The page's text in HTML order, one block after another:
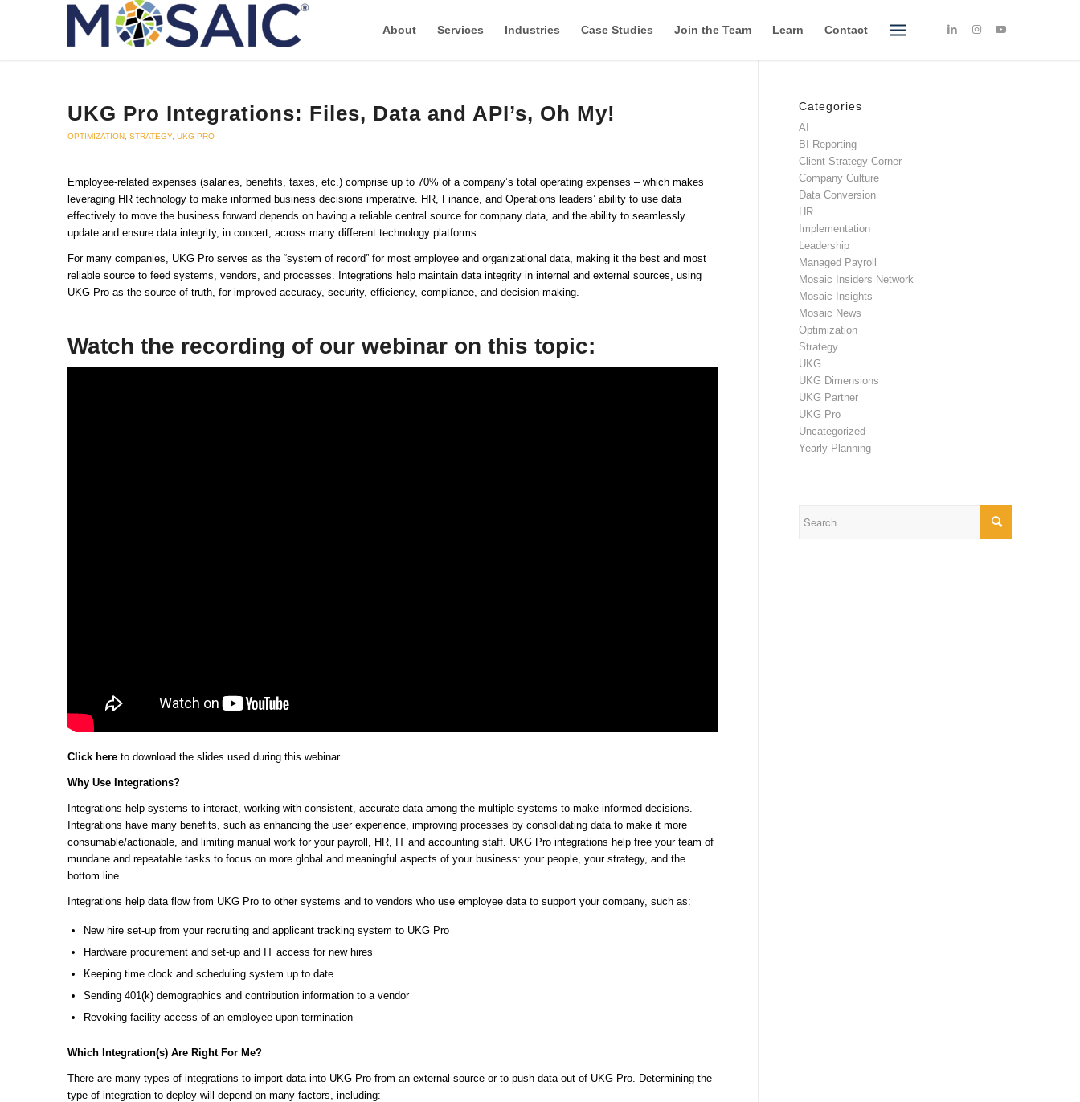
About Services Industries Case Studies Join the Team Learn Contact
UKG Pro Integrations: Files, Data and API’s, Oh My!
OPTIMIZATION, STRATEGY, UKG PRO
Employee-related expenses (salaries, benefits, taxes, etc.) comprise up to 70% of a company’s total operating expenses – which makes
leveraging HR technology to make informed business decisions imperative. HR, Finance, and Operations leaders’ ability to use data
effectively to move the business forward depends on having a reliable central source for company data, and the ability to seamlessly
update and ensure data integrity, in concert, across many different technology platforms.
For many companies, UKG Pro serves as the “system of record” for most employee and organizational data, making it the best and most
reliable source to feed systems, vendors, and processes. Integrations help maintain data integrity in internal and external sources, using
UKG Pro as the source of truth, for improved accuracy, security, efficiency, compliance, and decision-making.
Watch the recording of our webinar on this topic:
Click hereto download the slides used during this webinar.
Why Use Integrations?
Integrations help systems to interact, working with consistent, accurate data among the multiple systems to make informed decisions.
Integrations have many benefits, such as enhancing the user experience, improving processes by consolidating data to make it more
consumable/actionable, and limiting manual work for your payroll, HR, IT and accounting staff. UKG Pro integrations help free your team of
mundane and repeatable tasks to focus on more global and meaningful aspects of your business: your people, your strategy, and the
bottom line.
Integrations help data flow from UKG Pro to other systems and to vendors who use employee data to support your company, such as:
New hire set-up from your recruiting and applicant tracking system to UKG Pro
Hardware procurement and set-up and IT access for new hires
Keeping time clock and scheduling system up to date
Sending 401(k) demographics and contribution information to a vendor
Revoking facility access of an employee upon termination
Which Integration(s) Are Right For Me?
There are many types of integrations to import data into UKG Pro from an external source or to push data out of UKG Pro. Determining the
type of integration to deploy will depend on many factors, including:
Categories
AI
BI Reporting
Client Strategy Corner
Company Culture
Data Conversion
HR
Implementation
Leadership
Managed Payroll
Mosaic Insiders Network
Mosaic Insights
Mosaic News
Optimization
Strategy
UKG
UKG Dimensions
UKG Partner
UKG Pro
Uncategorized
Yearly Planning